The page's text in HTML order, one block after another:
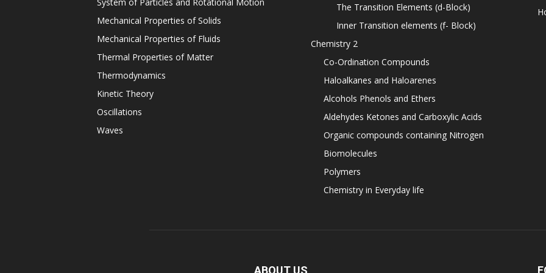
Mechanical Properties of Solids
Mechanical Properties of Fluids
Thermal Properties of Matter
Thermodynamics
Kinetic Theory
Oscillations
Waves
The Transition Elements (d-Block)
Inner Transition elements (f- Block)
Chemistry 2
Co-Ordination Compounds
Haloalkanes and Haloarenes
Alcohols Phenols and Ethers
Aldehydes Ketones and Carboxylic Acids
Organic compounds containing Nitrogen
Biomolecules
Polymers
Chemistry in Everyday life
ABOUT US